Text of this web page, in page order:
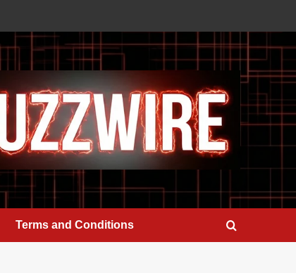
Terms and Conditions